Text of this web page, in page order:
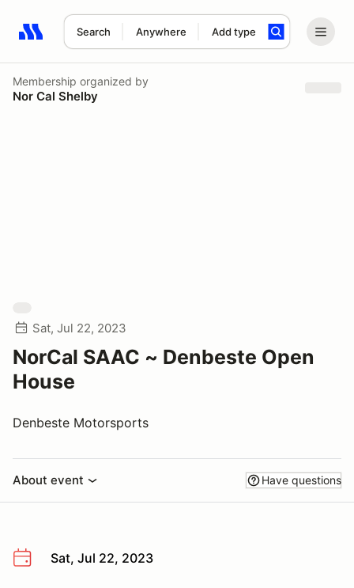
Search Anywhere Add type
Search results: No search term
Membership organized by
Nor Cal Shelby
Sat, Jul 22, 2023
NorCal SAAC ~ Denbeste Open
House
Denbeste Motorsports
About event Have questions
Sat, Jul 22, 2023